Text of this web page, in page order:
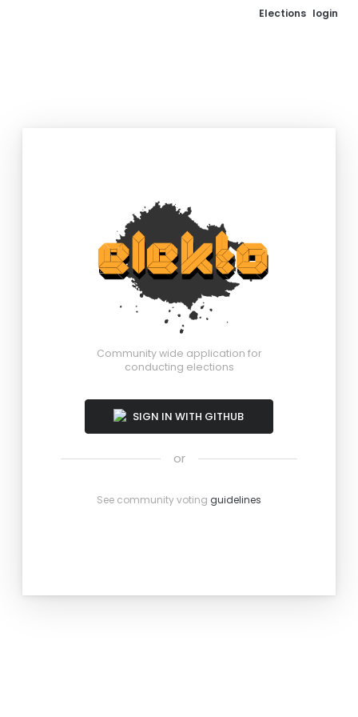
Elections login
Community wide application for
conducting elections
SIGN IN WITH GITHUB
or
See community voting guidelines